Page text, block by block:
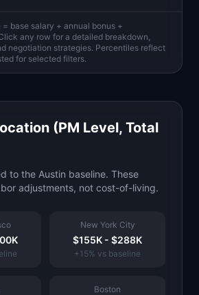
base salary + annual bonus +
any row for a detailed breakdown,
negotiation strategies. Percentiles reflect
for selected filters.
(PM Level, Total
to the Austin baseline. These
adjustments, not cost-of-living.
New York City
$155K - $288K
+15% vs baseline
Boston